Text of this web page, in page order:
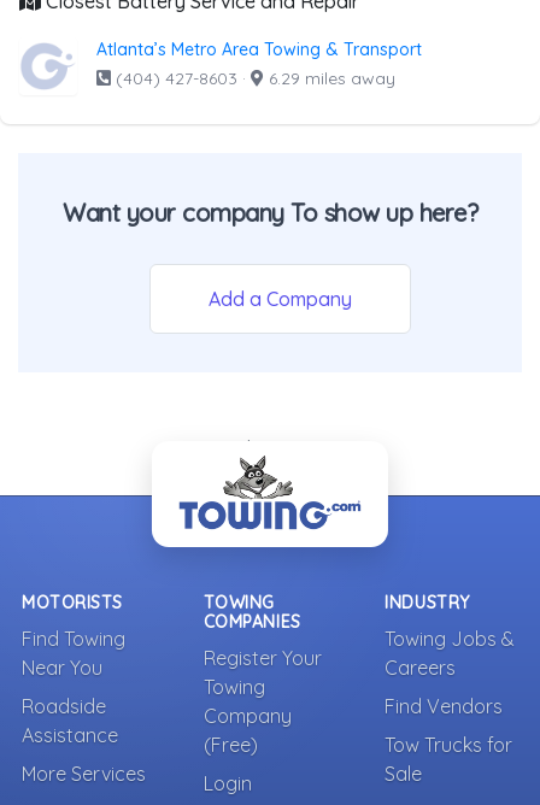
Atlanta’s Metro Area Towing & Transport
(404) 427-8603 · 6.29 miles away
Want your company To show up here?
Add a Company
- Back To Top -
MOTORISTS
Find Towing
Near You
Roadside
Assistance
More Services
TOWING
COMPANIES
Register Your
Towing
Company
(Free)
Login
INDUSTRY
Towing Jobs &
Careers
Find Vendors
Tow Trucks for
Sale